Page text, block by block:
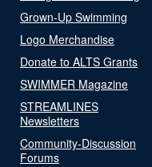
Grown-Up Swimming
Logo Merchandise
Donate to ALTS Grants
SWIMMER Magazine
STREAMLINES
Newsletters
Community-Discussion
Forums